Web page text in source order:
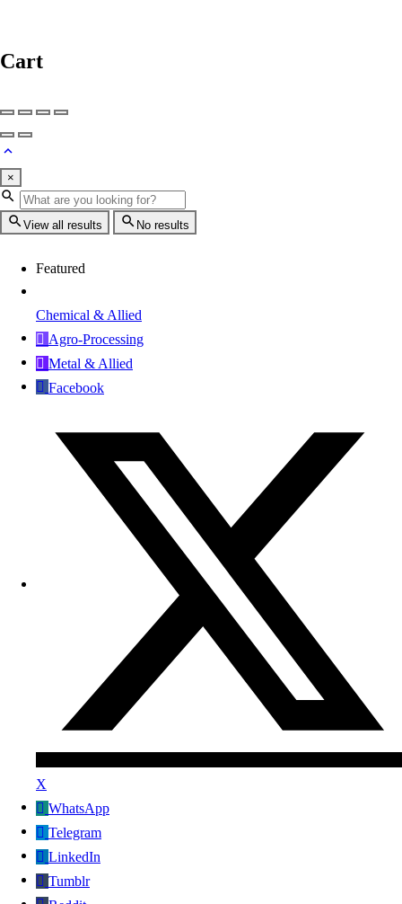
Cart
×
View all results No results
Featured
Chemical & Allied
Agro-Processing
Metal & Allied
Facebook
X
WhatsApp
Telegram
LinkedIn
Tumblr